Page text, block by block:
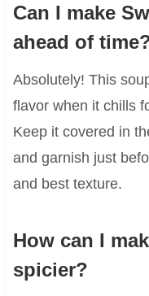
Can I make
ahead of
Absolutely! This
flavor when it chills
Keep it covered in
and garnish just
and best texture.
How can I
spicier?